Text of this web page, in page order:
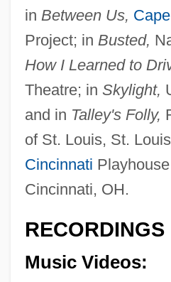
in Between Us,
Project; in Busted,
How I Learned to
Theatre; in Skylight,
and in Talley's Folly,
of St. Louis, St.
Cincinnati
Cincinnati, OH.
RECORDINGS
Music Videos: